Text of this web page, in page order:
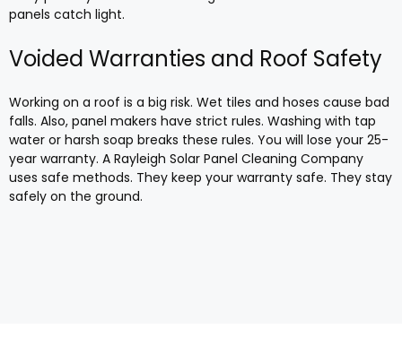
panels catch light.
Voided Warranties and Roof Safety
Working on a roof is a big risk. Wet tiles and hoses cause bad
falls. Also, panel makers have strict rules. Washing with tap
water or harsh soap breaks these rules. You will lose your 25-
year warranty. A Rayleigh Solar Panel Cleaning Company
uses safe methods. They keep your warranty safe. They stay
safely on the ground.